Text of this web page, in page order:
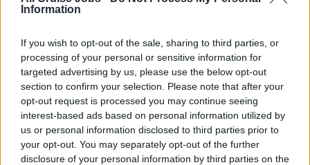
Information
If you wish to opt-out of the sale, sharing to third parties, or
processing of your personal or sensitive information for
targeted advertising by us, please use the below opt-out
section to confirm your selection. Please note that after your
opt-out request is processed you may continue seeing
interest-based ads based on personal information utilized by
us or personal information disclosed to third parties prior to
your opt-out. You may separately opt-out of the further
disclosure of your personal information by third parties on the
Serve beverages to guests in all assigned areas in a
Carry out other service duties, as assigned i.e., coffee
time, light lunch buffet, any food function in the Dining
room or elsewhere etc
Work according to quality, safety and hygiene
standards as directed by the company and governed
by intentional regulations and standards i.e. HACCP,
ISM, ISO etc